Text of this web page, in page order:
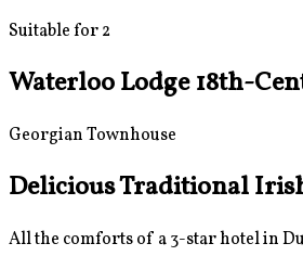
Suitable for 2
Waterloo Lodge 18th-
Georgian Townhouse
Delicious Traditional
All the comforts of a 3-star hotel in